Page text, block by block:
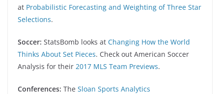
at Probabilistic Forecasting and Weighting of Three Star
Selections.
Soccer: StatsBomb looks at Changing How the World
Thinks About Set Pieces. Check out American Soccer
Analysis for their 2017 MLS Team Previews.
Conferences: The Sloan Sports Analytics